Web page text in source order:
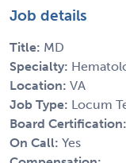
Job details
Title: MD
Specialty:
Location: VA
Job Type: Locum
Board Certification:
On Call: Yes